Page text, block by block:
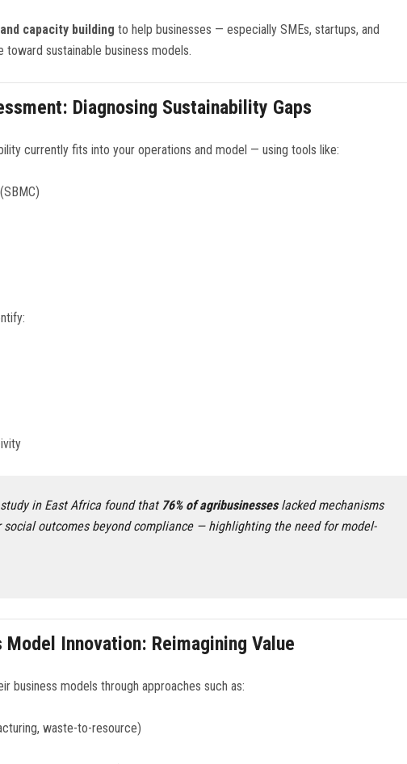
capacity building to help businesses — especially SMEs, startups, and
sustainable business models.
Diagnosing Sustainability Gaps
currently fits into your operations and model — using tools like:
in East Africa found that 76% of agribusinesseslacked mechanisms
outcomes beyond compliance — highlighting the need for model-
Model Innovation: Reimagining Value
business models through approaches such as:
waste-to-resource)